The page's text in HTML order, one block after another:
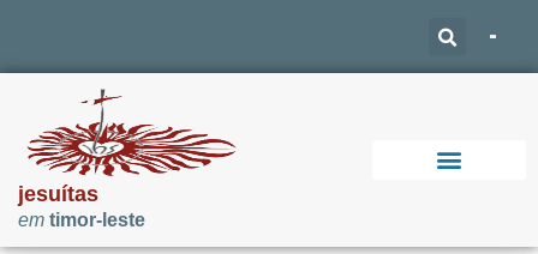
jesuítas
em timor-leste